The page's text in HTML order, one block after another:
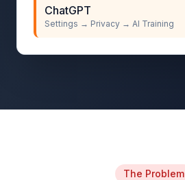
ChatGPT
Settings → Privacy → AI Training
The Problem